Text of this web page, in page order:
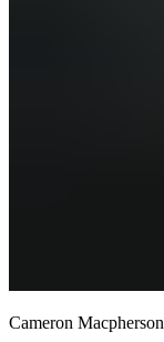
Cameron Macpherson